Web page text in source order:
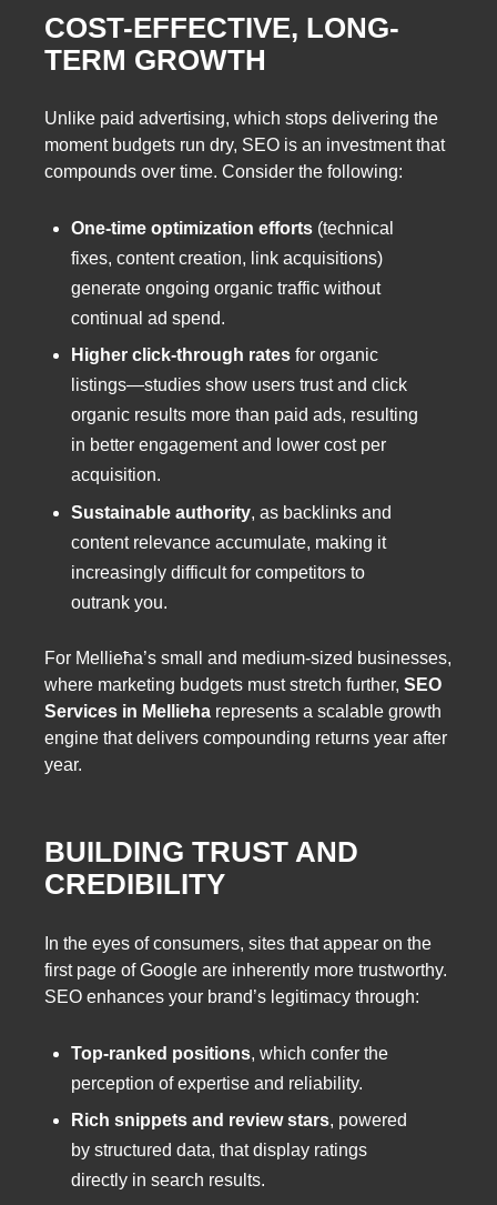
COST-EFFECTIVE, LONG-
TERM GROWTH
Unlike paid advertising, which stops delivering the
moment budgets run dry, SEO is an investment that
compounds over time. Consider the following:
One-time optimization efforts (technical
fixes, content creation, link acquisitions)
generate ongoing organic traffic without
continual ad spend.
Higher click-through rates for organic
listings—studies show users trust and click
organic results more than paid ads, resulting
in better engagement and lower cost per
acquisition.
Sustainable authority, as backlinks and
content relevance accumulate, making it
increasingly difficult for competitors to
outrank you.
For Mellieħa’s small and medium-sized businesses,
where marketing budgets must stretch further, SEO
Services in Mellieha represents a scalable growth
engine that delivers compounding returns year after
year.
BUILDING TRUST AND
CREDIBILITY
In the eyes of consumers, sites that appear on the
first page of Google are inherently more trustworthy.
SEO enhances your brand’s legitimacy through:
Top-ranked positions, which confer the
perception of expertise and reliability.
Rich snippets and review stars, powered
by structured data, that display ratings
directly in search results.